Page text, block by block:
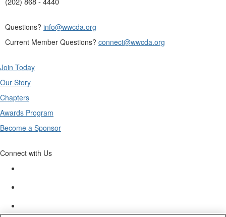
Questions? info@wwcda.org
Current Member Questions? connect@wwcda.org
Join Today
Our Story
Chapters
Awards Program
Become a Sponsor
Connect with Us